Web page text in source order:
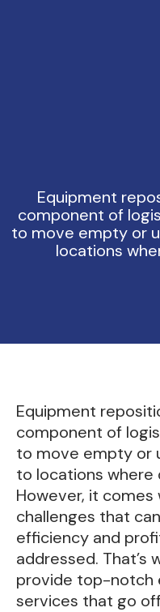
Equipment
component of
to move empty or
locations
Equipment
component of
to move empty or
to locations where
However, it
challenges that
efficiency and
addressed. That’s
provide top-notch
services that go